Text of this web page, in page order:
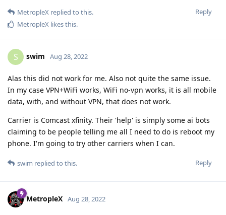
Reply
MetropleX replied to this.
MetropleX likes this.
S swim Aug 28, 2022
Alas this did not work for me. Also not quite the same issue.
In my case VPN+WiFi works, WiFi no-vpn works, it is all mobile
data, with, and without VPN, that does not work.
Carrier is Comcast xfinity. Their 'help' is simply some ai bots
claiming to be people telling me all I need to do is reboot my
phone. I'm going to try other carriers when I can.
Reply
swim replied to this.
MetropleX Aug 28, 2022